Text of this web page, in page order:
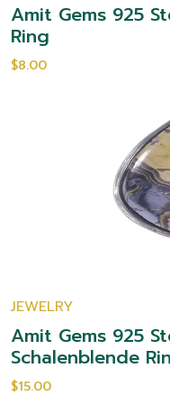
Amit Gems 925
Ring
$8.00
JEWELRY
Amit Gems 925
Schalenblende
$15.00